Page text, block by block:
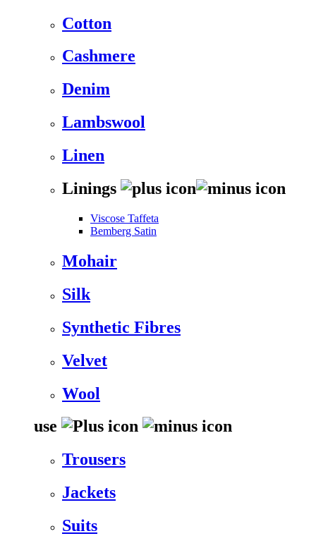
Cotton
Cashmere
Denim
Lambswool
Linen
Linings
Viscose Taffeta
Bemberg Satin
Mohair
Silk
Synthetic Fibres
Velvet
Wool
use
Trousers
Jackets
Suits